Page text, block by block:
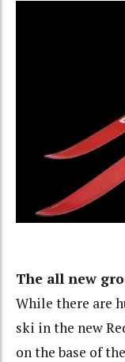
The all new
While there are
ski in the new
on the base of